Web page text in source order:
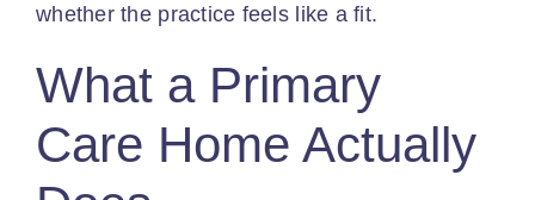
whether the practice feels like a fit.
What a Primary
Care Home Actually